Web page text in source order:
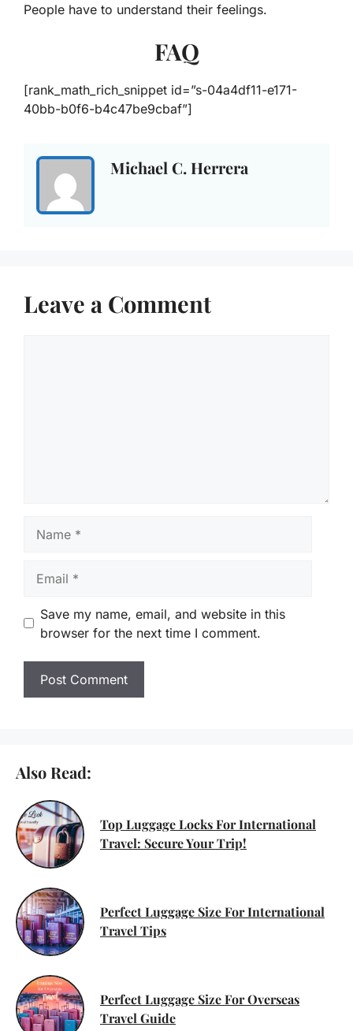
People have to understand their feelings.
FAQ
[rank_math_rich_snippet id=”s-04a4df11-e171-
40bb-b0f6-b4c47be9cbaf”]
Michael C. Herrera
Leave a Comment
Save my name, email, and website in this
browser for the next time I comment.
Also Read:
Top Luggage Locks For International
Travel: Secure Your Trip!
Perfect Luggage Size For International
Travel Tips
Perfect Luggage Size For Overseas
Travel Guide